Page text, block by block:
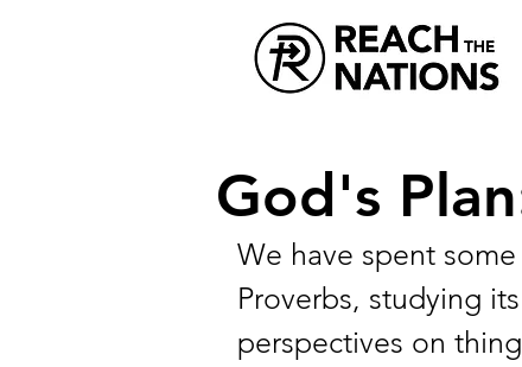
God's
We have spent
Proverbs, studying
perspectives on